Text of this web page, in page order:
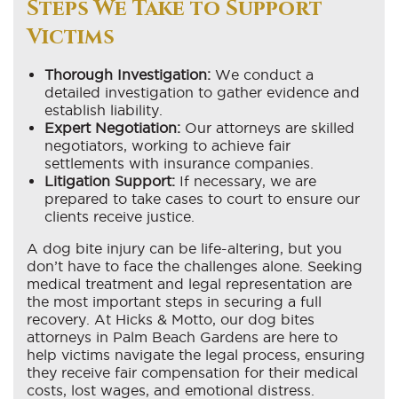
Steps We Take to Support
Victims
Thorough Investigation: We conduct a
detailed investigation to gather evidence and
establish liability.
Expert Negotiation: Our attorneys are skilled
negotiators, working to achieve fair
settlements with insurance companies.
Litigation Support: If necessary, we are
prepared to take cases to court to ensure our
clients receive justice.
A dog bite injury can be life-altering, but you
don’t have to face the challenges alone. Seeking
medical treatment and legal representation are
the most important steps in securing a full
recovery. At Hicks & Motto, our dog bites
attorneys in Palm Beach Gardens are here to
help victims navigate the legal process, ensuring
they receive fair compensation for their medical
costs, lost wages, and emotional distress.